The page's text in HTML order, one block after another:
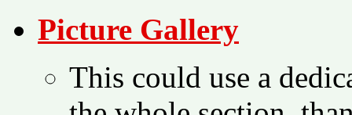
Picture Gallery
This could use a